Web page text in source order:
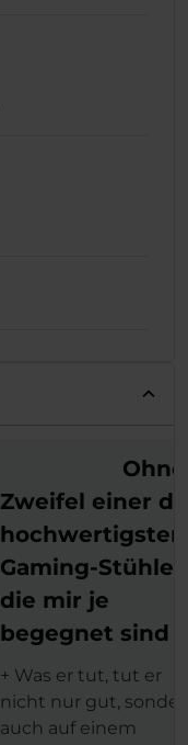
Ohne
Zweifel einer
hochwertigsten
Gaming-Stühle,
die mir je
begegnet sind
+ Was er tut, tut er
nicht nur gut,
auch auf einem